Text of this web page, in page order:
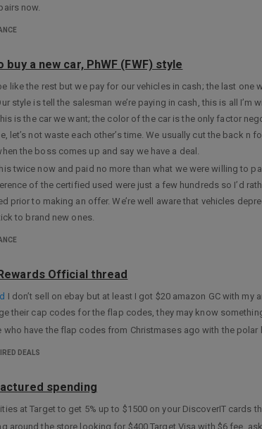
now.
buy a new car, PhWF (FWF) style
like the rest but we pay for our vehicles in cash; the last
style is tell the salesman we’re paying in cash, this is all I’m
is the car we want; the color of the car is the only factor
let’s not waste each other’s time. We usually cut the back n
the boss comes up and say we have a deal.
twice now and paid no more than what we were willing to
of the certified used were just a few hundreds so I’d
prior to making an offer. We’re well aware that vehicles
to brand new ones.
Official thread
I don’t sell on ebay but at least I got $20 amazon GC with my
their cap codes for the flap codes, they may know
who have the flap codes from Christmases ago with the polar
DEALS
spending
at Target to get 5% up to $1500 on your DiscoverIT cards
around the store looking for $400 Target Visa with $6 fee,